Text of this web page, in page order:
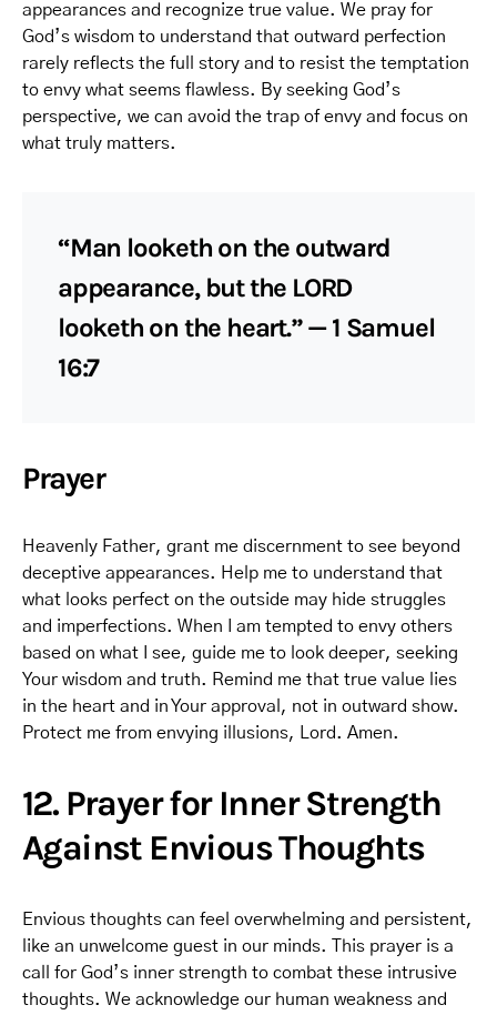
appearances and recognize true value. We pray for
God’s wisdom to understand that outward perfection
rarely reflects the full story and to resist the temptation
to envy what seems flawless. By seeking God’s
perspective, we can avoid the trap of envy and focus on
what truly matters.
“Man looketh on the outward
appearance, but the LORD
looketh on the heart.” — 1 Samuel
16:7
Prayer
Heavenly Father, grant me discernment to see beyond
deceptive appearances. Help me to understand that
what looks perfect on the outside may hide struggles
and imperfections. When I am tempted to envy others
based on what I see, guide me to look deeper, seeking
Your wisdom and truth. Remind me that true value lies
in the heart and in Your approval, not in outward show.
Protect me from envying illusions, Lord. Amen.
12. Prayer for Inner Strength
Against Envious Thoughts
Envious thoughts can feel overwhelming and persistent,
like an unwelcome guest in our minds. This prayer is a
call for God’s inner strength to combat these intrusive
thoughts. We acknowledge our human weakness and